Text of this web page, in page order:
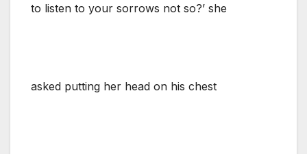
to listen to your sorrows not so?’ she
asked putting her head on his chest